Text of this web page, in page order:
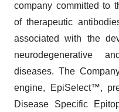
company committed to
of therapeutic
associated with the
neurodegenerative
diseases. The
engine, EpiSelect™,
Disease Specific